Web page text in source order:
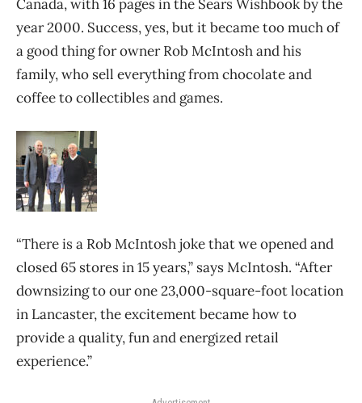
Canada, with 16 pages in the Sears Wishbook by the
year 2000. Success, yes, but it became too much of
a good thing for owner Rob McIntosh and his
family, who sell everything from chocolate and
coffee to collectibles and games.
“There is a Rob McIntosh joke that we opened and
closed 65 stores in 15 years,” says McIntosh. “After
downsizing to our one 23,000-square-foot location
in Lancaster, the excitement became how to
provide a quality, fun and energized retail
experience.”